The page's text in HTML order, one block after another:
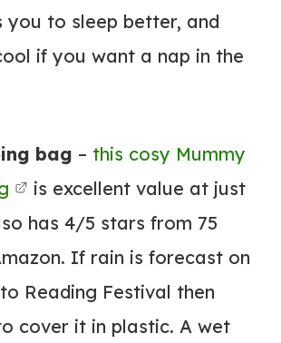
you to sleep better, and
if you want a nap in the
bag – this cosy Mummy
is excellent value at just
has 4/5 stars from 75
If rain is forecast on
Reading Festival then
cover it in plastic. A wet